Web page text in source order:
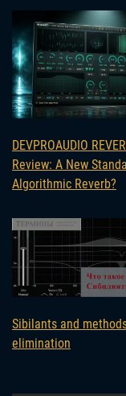
DEVPROAUDIO
Review: A New
Algorithmic Reverb?
Sibilants and
elimination